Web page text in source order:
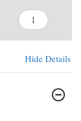
Hide Details